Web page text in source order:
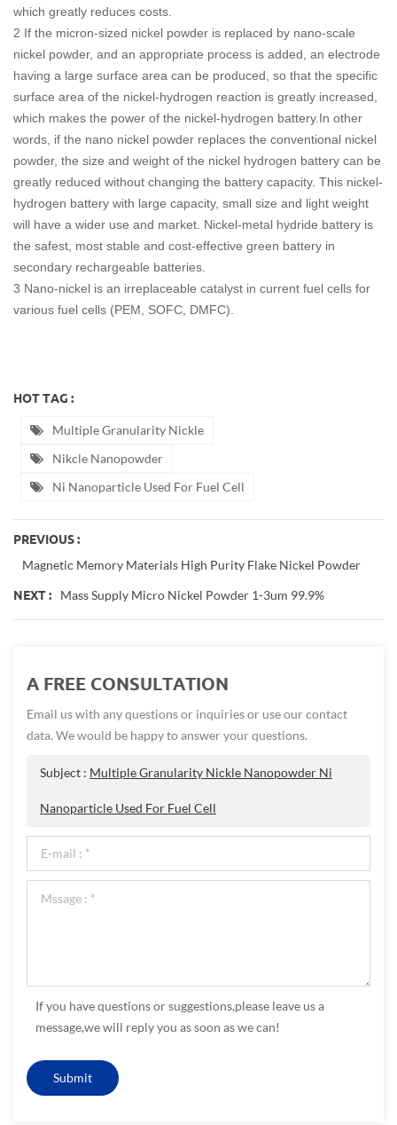
which greatly reduces costs.
2 If the micron-sized nickel powder is replaced by nano-scale
nickel powder, and an appropriate process is added, an electrode
having a large surface area can be produced, so that the specific
surface area of the nickel-hydrogen reaction is greatly increased,
which makes the power of the nickel-hydrogen battery.In other
words, if the nano nickel powder replaces the conventional nickel
powder, the size and weight of the nickel hydrogen battery can be
greatly reduced without changing the battery capacity. This nickel-
hydrogen battery with large capacity, small size and light weight
will have a wider use and market. Nickel-metal hydride battery is
the safest, most stable and cost-effective green battery in
secondary rechargeable batteries.
3 Nano-nickel is an irreplaceable catalyst in current fuel cells for
various fuel cells (PEM, SOFC, DMFC).
HOT TAG :
Multiple Granularity Nickle
Nikcle Nanopowder
Ni Nanoparticle Used For Fuel Cell
PREVIOUS :
Magnetic Memory Materials High Purity Flake Nickel Powder
NEXT : Mass Supply Micro Nickel Powder 1-3um 99.9%
A FREE CONSULTATION
Email us with any questions or inquiries or use our contact
data. We would be happy to answer your questions.
Subject : Multiple Granularity Nickle Nanopowder Ni
Nanoparticle Used For Fuel Cell
If you have questions or suggestions,please leave us a
message,we will reply you as soon as we can!